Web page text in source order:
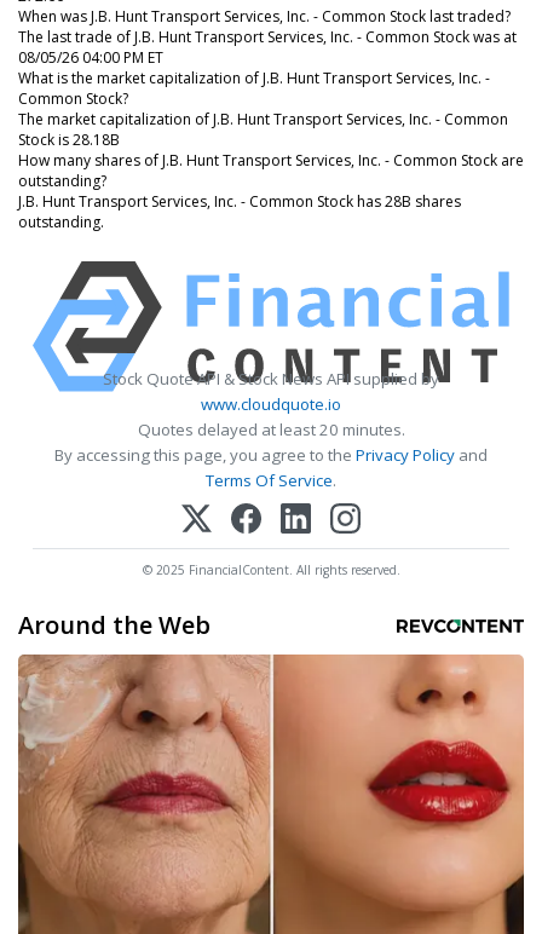
When was J.B. Hunt Transport Services, Inc. - Common Stock last traded?
The last trade of J.B. Hunt Transport Services, Inc. - Common Stock was at
08/05/26 04:00 PM ET
What is the market capitalization of J.B. Hunt Transport Services, Inc. -
Common Stock?
The market capitalization of J.B. Hunt Transport Services, Inc. - Common
Stock is 28.18B
How many shares of J.B. Hunt Transport Services, Inc. - Common Stock are
outstanding?
J.B. Hunt Transport Services, Inc. - Common Stock has 28B shares
outstanding.
Stock Quote API & Stock News API supplied by
www.cloudquote.io
Quotes delayed at least 20 minutes.
By accessing this page, you agree to the Privacy Policy and
Terms Of Service.
© 2025 FinancialContent. All rights reserved.
Around the Web